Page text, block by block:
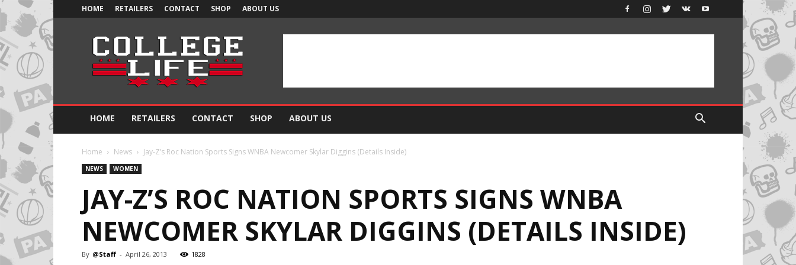
HOME RETAILERS CONTACT SHOP ABOUT US
Official
College
Life
HOME RETAILERS CONTACT SHOP ABOUT US
Home News Jay-Z’s Roc Nation Sports Signs WNBA Newcomer Skylar Diggins (Details Inside)
NEWS WOMEN
JAY-Z’S ROC NATION SPORTS SIGNS WNBA
NEWCOMER SKYLAR DIGGINS (DETAILS INSIDE)
By @Staff - April 26, 2013 1828